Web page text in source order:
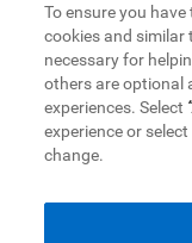
Find a Branch or
Book an
To ensure you
cookies and similar
necessary for
others are optional
experiences. Select
experience or select
change.